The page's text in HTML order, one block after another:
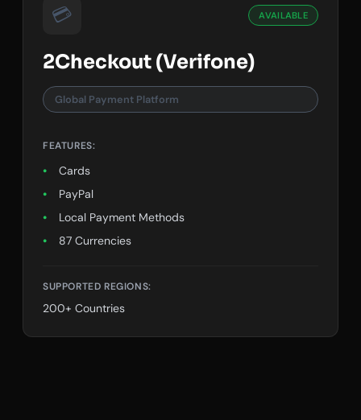
💳 AVAILABLE
2Checkout (Verifone)
Global Payment Platform
FEATURES:
Cards
PayPal
Local Payment Methods
87 Currencies
SUPPORTED REGIONS:
200+ Countries